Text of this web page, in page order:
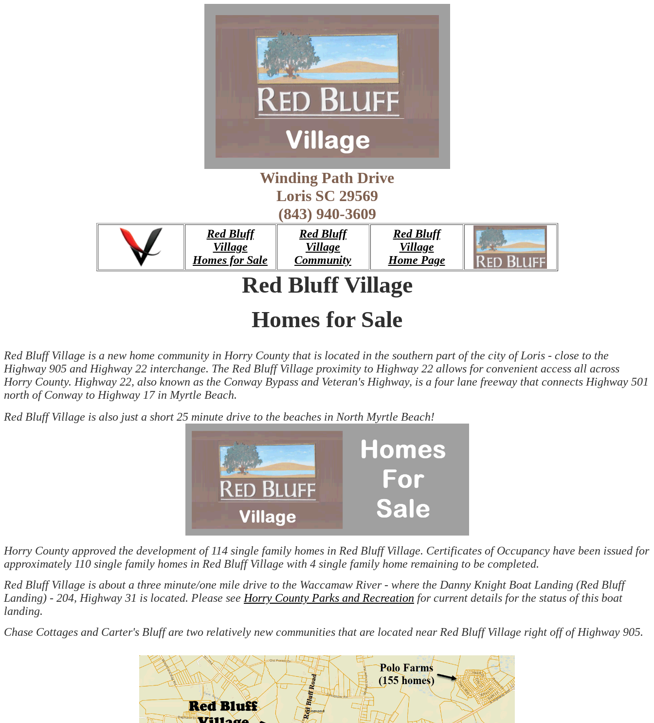
Winding Path Drive
Loris SC 29569
(843) 940-3609
Red Bluff
Village
Homes for Sale
Red Bluff
Village
Community
Red Bluff
Village
Home Page
Red Bluff Village
Homes for Sale
Red Bluff Village is a new home community in Horry County that is located in the southern part of the city of Loris - close to the
Highway 905 and Highway 22 interchange. The Red Bluff Village proximity to Highway 22 allows for convenient access all across
Horry County. Highway 22, also known as the Conway Bypass and Veteran's Highway, is a four lane freeway that connects Highway 501
north of Conway to Highway 17 in Myrtle Beach.
Red Bluff Village is also just a short 25 minute drive to the beaches in North Myrtle Beach!
Horry County approved the development of 114 single family homes in Red Bluff Village. Certificates of Occupancy have been issued for
approximately 110 single family homes in Red Bluff Village with 4 single family home remaining to be completed.
Red Bluff Village is about a three minute/one mile drive to the Waccamaw River - where the Danny Knight Boat Landing (Red Bluff
Landing) - 204, Highway 31 is located. Please see Horry County Parks and Recreation for current details for the status of this boat
landing.
Chase Cottages and Carter's Bluff are two relatively new communities that are located near Red Bluff Village right off of Highway 905.